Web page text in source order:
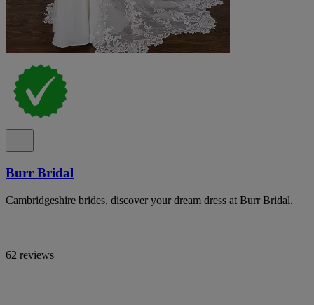
Burr Bridal
Cambridgeshire brides, discover your dream dress at Burr Bridal.
62 reviews